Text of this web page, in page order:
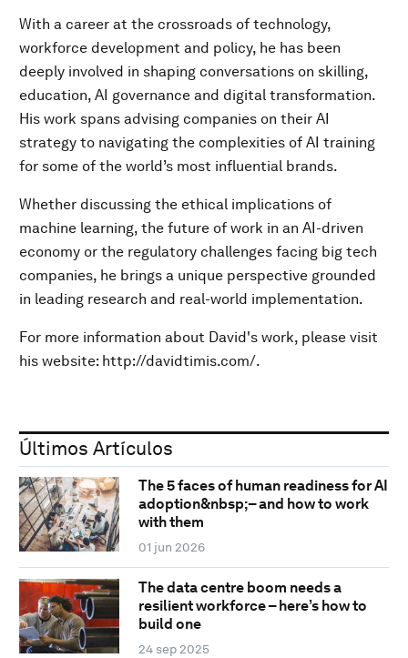
With a career at the crossroads of technology,
workforce development and policy, he has been
deeply involved in shaping conversations on skilling,
education, AI governance and digital transformation.
His work spans advising companies on their AI
strategy to navigating the complexities of AI training
for some of the world’s most influential brands.
Whether discussing the ethical implications of
machine learning, the future of work in an AI-driven
economy or the regulatory challenges facing big tech
companies, he brings a unique perspective grounded
in leading research and real-world implementation.
For more information about David's work, please visit
his website: http://davidtimis.com/.
Últimos Artículos
The 5 faces of human readiness for AI
adoption&nbsp;– and how to work
with them
01 jun 2026
The data centre boom needs a
resilient workforce – here’s how to
build one
24 sep 2025